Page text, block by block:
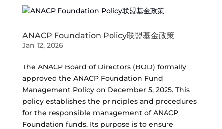
ANACP Foundation Policy联盟基金政策
Jan 12, 2026
The ANACP Board of Directors (BOD) formally
approved the ANACP Foundation Fund
Management Policy on December 5, 2025. This
policy establishes the principles and procedures
for the responsible management of ANACP
Foundation funds. Its purpose is to ensure